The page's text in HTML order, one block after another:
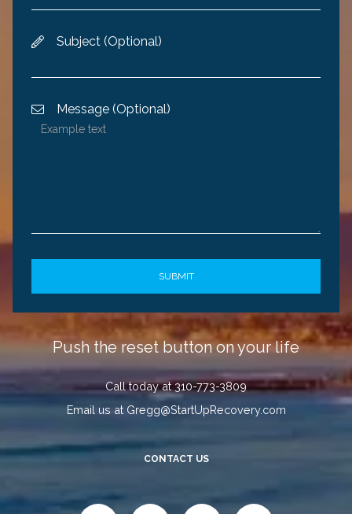
 Subject (Optional)
 Message (Optional)
Push the reset button on your life
Call today at 310-773-3809
Email us at Gregg@StartUpRecovery.com
CONTACT US